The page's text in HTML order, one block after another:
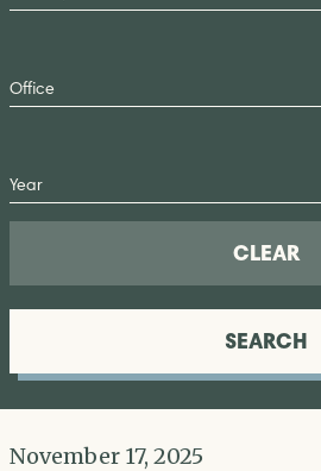
CLEAR
SEARCH
November 17, 2025